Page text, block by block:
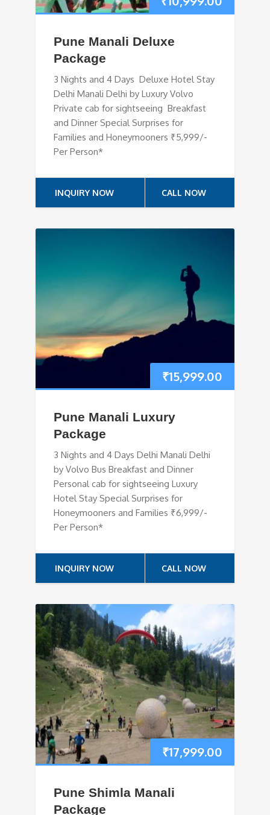
Pune Manali Deluxe
Package
3 Nights and 4 Days Deluxe Hotel Stay
Delhi Manali Delhi by Luxury Volvo
Private cab for sightseeing Breakfast
and Dinner Special Surprises for
Families and Honeymooners ₹5,999/-
Per Person*
INQUIRY NOW CALL NOW
₹15,999.00
Pune Manali Luxury
Package
3 Nights and 4 Days Delhi Manali Delhi
by Volvo Bus Breakfast and Dinner
Personal cab for sightseeing Luxury
Hotel Stay Special Surprises for
Honeymooners and Families ₹6,999/-
Per Person*
INQUIRY NOW CALL NOW
₹17,999.00
Pune Shimla Manali
Package